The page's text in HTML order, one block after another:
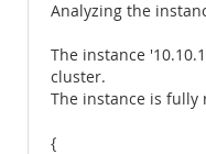
Analyzing the
The instance
cluster.
The instance is fully
{